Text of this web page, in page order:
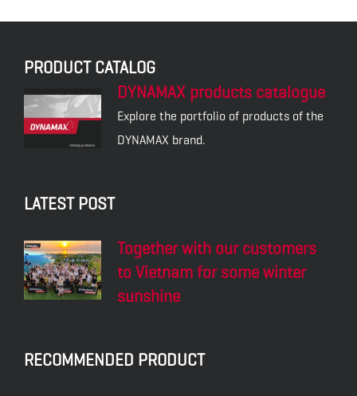
PRODUCT CATALOG
DYNAMAX products catalogue
Explore the portfolio of products of the
DYNAMAX brand.
LATEST POST
Together with our customers
to Vietnam for some winter
sunshine
RECOMMENDED PRODUCT